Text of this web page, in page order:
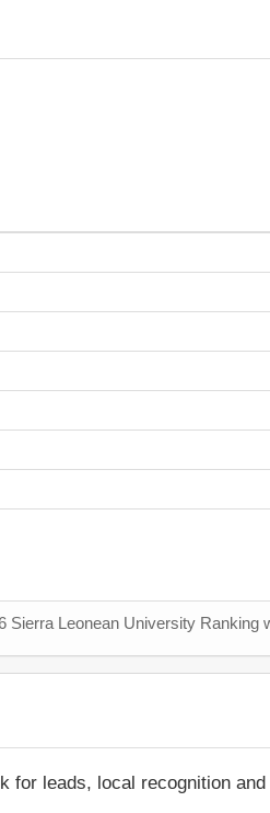
Sierra Leonean University Ranking
for leads, local recognition and